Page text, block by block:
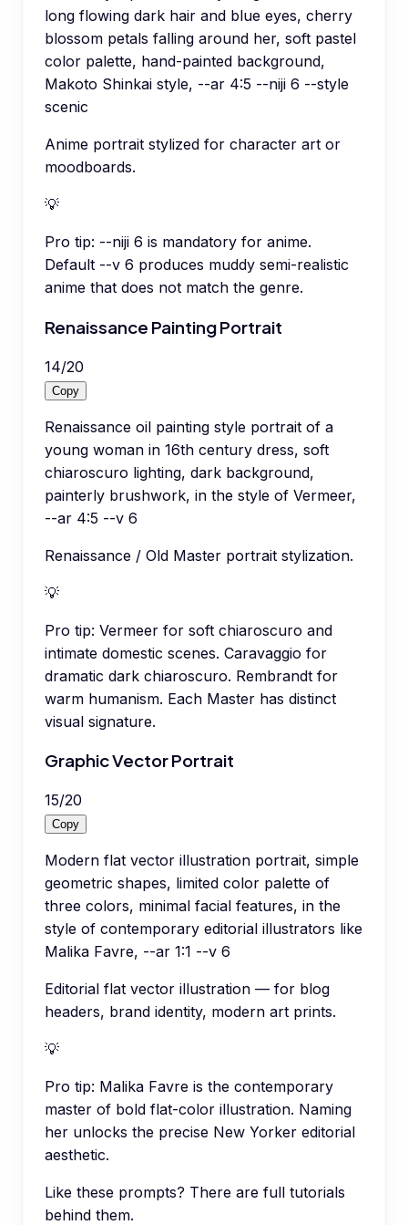
long flowing dark hair and blue eyes, cherry
blossom petals falling around her, soft pastel
color palette, hand-painted background,
Makoto Shinkai style, --ar 4:5 --niji 6 --style
scenic
Anime portrait stylized for character art or
moodboards.
💡
Pro tip: --niji 6 is mandatory for anime.
Default --v 6 produces muddy semi-realistic
anime that does not match the genre.
Renaissance Painting Portrait
14/20
Copy
Renaissance oil painting style portrait of a
young woman in 16th century dress, soft
chiaroscuro lighting, dark background,
painterly brushwork, in the style of Vermeer,
--ar 4:5 --v 6
Renaissance / Old Master portrait stylization.
💡
Pro tip: Vermeer for soft chiaroscuro and
intimate domestic scenes. Caravaggio for
dramatic dark chiaroscuro. Rembrandt for
warm humanism. Each Master has distinct
visual signature.
Graphic Vector Portrait
15/20
Copy
Modern flat vector illustration portrait, simple
geometric shapes, limited color palette of
three colors, minimal facial features, in the
style of contemporary editorial illustrators like
Malika Favre, --ar 1:1 --v 6
Editorial flat vector illustration — for blog
headers, brand identity, modern art prints.
💡
Pro tip: Malika Favre is the contemporary
master of bold flat-color illustration. Naming
her unlocks the precise New Yorker editorial
aesthetic.
Like these prompts? There are full tutorials
behind them.